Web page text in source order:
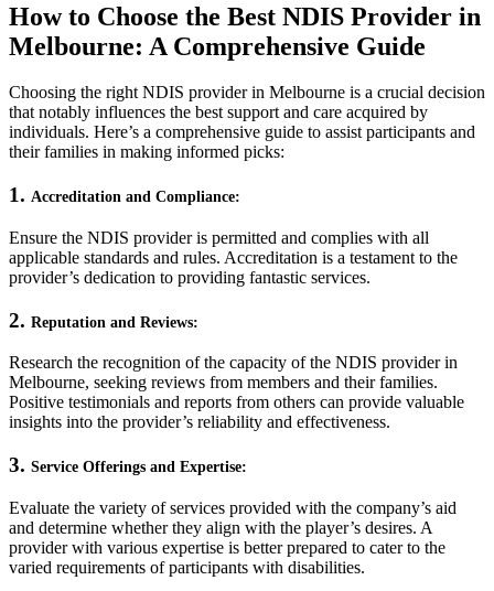
How to Choose the Best NDIS Provider in
Melbourne: A Comprehensive Guide
Choosing the right NDIS provider in Melbourne is a crucial decision
that notably influences the best support and care acquired by
individuals. Here’s a comprehensive guide to assist participants and
their families in making informed picks:
1. Accreditation and Compliance:
Ensure the NDIS provider is permitted and complies with all
applicable standards and rules. Accreditation is a testament to the
provider’s dedication to providing fantastic services.
2. Reputation and Reviews:
Research the recognition of the capacity of the NDIS provider in
Melbourne, seeking reviews from members and their families.
Positive testimonials and reports from others can provide valuable
insights into the provider’s reliability and effectiveness.
3. Service Offerings and Expertise:
Evaluate the variety of services provided with the company’s aid
and determine whether they align with the player’s desires. A
provider with various expertise is better prepared to cater to the
varied requirements of participants with disabilities.